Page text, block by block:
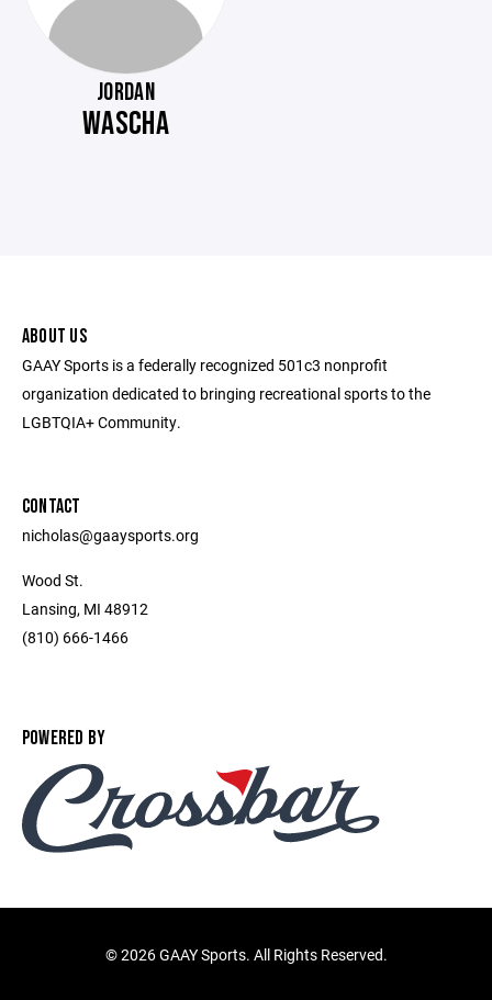
JORDAN
WASCHA
ABOUT US
GAAY Sports is a federally recognized 501c3 nonprofit
organization dedicated to bringing recreational sports to the
LGBTQIA+ Community.
CONTACT
nicholas@gaaysports.org
Wood St.
Lansing, MI 48912
(810) 666-1466
POWERED BY
©2026 GAAY Sports. All Rights Reserved.